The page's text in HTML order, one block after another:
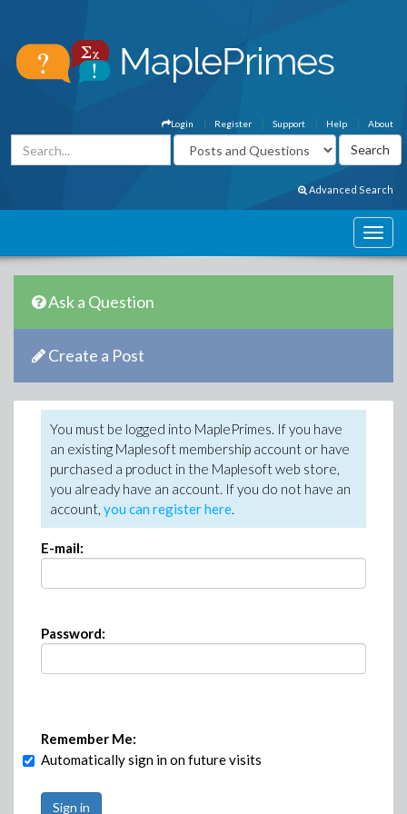
About
Help
Support
Register
Login
Advanced Search
Ask a Question
Create a Post
You must be logged into MaplePrimes. If you have
an existing Maplesoft membership account or have
purchased a product in the Maplesoft web store,
you already have an account. If you do not have an
account, you can register here.
E-mail:
Password:
Remember Me:
Automatically sign in on future visits